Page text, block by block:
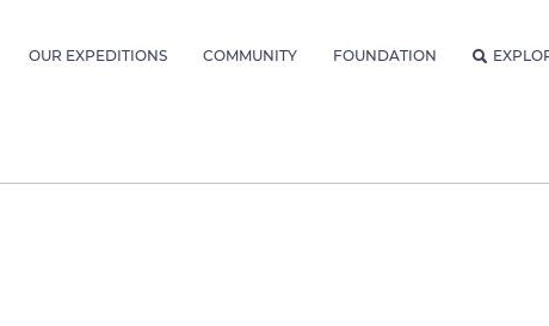
OUR EXPEDITIONS COMMUNITY FOUNDATION